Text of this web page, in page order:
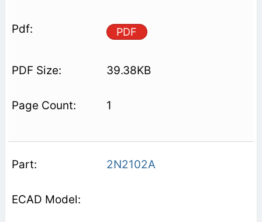
PDF
39.38KB
1
2N2102A